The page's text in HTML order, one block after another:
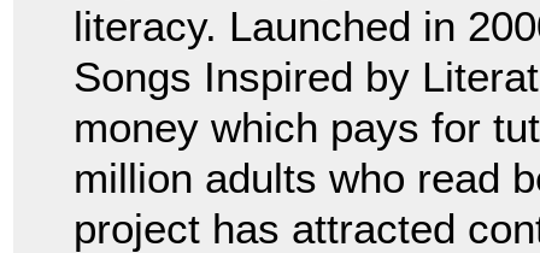
literacy. Launched in
Songs Inspired by
money which pays for
million adults who read
project has attracted